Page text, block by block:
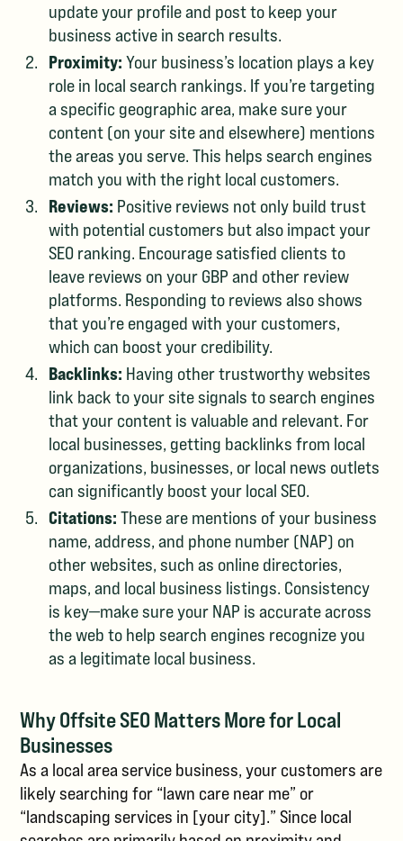
update your profile and post to keep your
business active in search results.
Proximity: Your business’s location plays a key
role in local search rankings. If you’re targeting
a specific geographic area, make sure your
content (on your site and elsewhere) mentions
the areas you serve. This helps search engines
match you with the right local customers.
Reviews: Positive reviews not only build trust
with potential customers but also impact your
SEO ranking. Encourage satisfied clients to
leave reviews on your GBP and other review
platforms. Responding to reviews also shows
that you’re engaged with your customers,
which can boost your credibility.
Backlinks: Having other trustworthy websites
link back to your site signals to search engines
that your content is valuable and relevant. For
local businesses, getting backlinks from local
organizations, businesses, or local news outlets
can significantly boost your local SEO.
Citations: These are mentions of your business
name, address, and phone number (NAP) on
other websites, such as online directories,
maps, and local business listings. Consistency
is key—make sure your NAP is accurate across
the web to help search engines recognize you
as a legitimate local business.
Why Offsite SEO Matters More for Local
Businesses
As a local area service business, your customers are
likely searching for “lawn care near me” or
“landscaping services in [your city].” Since local